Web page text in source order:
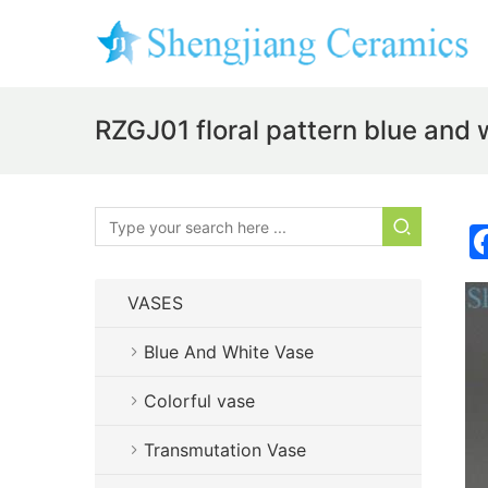
RZGJ01 floral pattern blue
VASES
Blue And White Vase
Colorful vase
Transmutation Vase